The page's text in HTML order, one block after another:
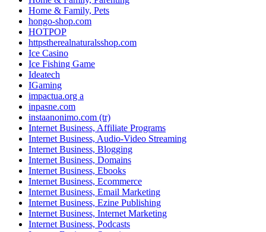
Home & Family, Pets
hongo-shop.com
HOTPOP
httpstherealnaturalsshop.com
Ice Casino
Ice Fishing Game
Ideatech
IGaming
impactua.org a
inpasne.com
instaanonimo.com (tr)
Internet Business, Affiliate Programs
Internet Business, Audio-Video Streaming
Internet Business, Blogging
Internet Business, Domains
Internet Business, Ebooks
Internet Business, Ecommerce
Internet Business, Email Marketing
Internet Business, Ezine Publishing
Internet Business, Internet Marketing
Internet Business, Podcasts